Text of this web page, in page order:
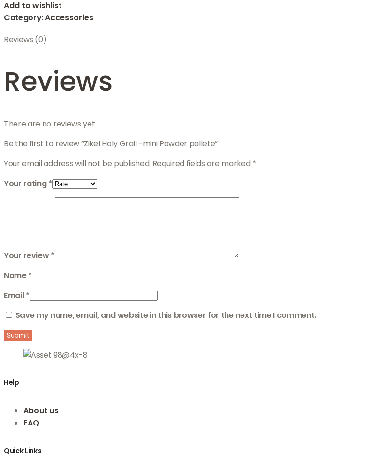
Add to wishlist
Category:Accessories
Reviews (0)
Reviews
There are no reviews yet.
Be the first to review “Zikel Holy Grail -mini Powder pallete”
Your email address will not be published. Required fields are marked *
Your rating*
Your review*
Name*
Email*
Save my name, email, and website in this browser for the next time I comment.
Help
About us
FAQ
Quick Links